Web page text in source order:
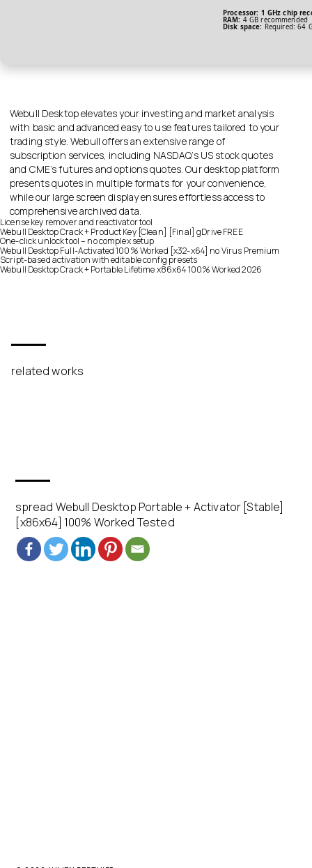
Processor: 1 GHz chip
RAM: 4 GB recommended
Disk space: Required: 64
Webull Desktop elevates your investing and market analysis
with basic and advanced easy to use features tailored to your
trading style. Webull offers an extensive range of
subscription services, including NASDAQ’s US stock quotes
and CME’s futures and options quotes. Our desktop platform
presents quotes in multiple formats for your convenience,
while our large screen display ensures effortless access to
comprehensive archived data.
License key remover and reactivator tool
Webull Desktop Crack + Product Key [Clean] [Final] gDrive FREE
One-click unlock tool – no complex setup
Webull Desktop Full-Activated 100% Worked [x32-x64] no Virus Premium
Script-based activation with editable config presets
Webull Desktop Crack + Portable Lifetime x86x64 100% Worked 2026
related works
spread Webull Desktop Portable + Activator [Stable]
[x86x64] 100% Worked Tested